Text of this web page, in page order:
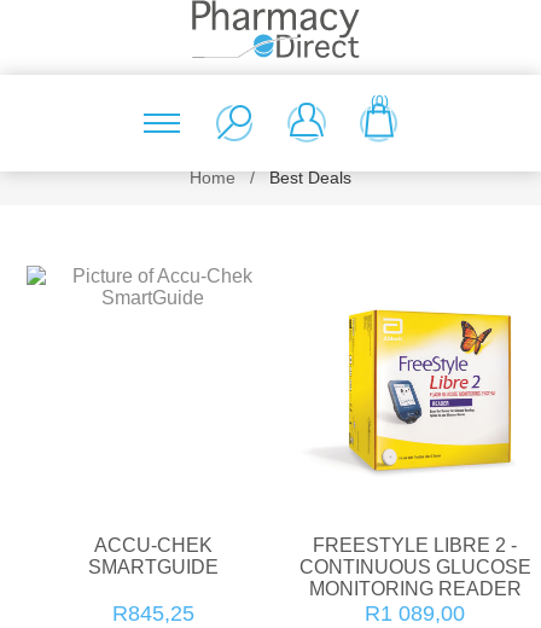
(0)
Home / Best Deals
ACCU-CHEK
SMARTGUIDE
R845,25
FREESTYLE LIBRE 2 -
CONTINUOUS GLUCOSE
MONITORING READER
R1 089,00